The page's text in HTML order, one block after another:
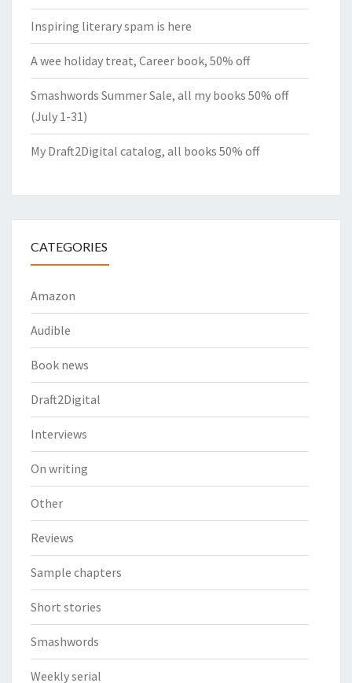
Inspiring literary spam is here
A wee holiday treat, Career book, 50% off
Smashwords Summer Sale, all my books 50% off
(July 1-31)
My Draft2Digital catalog, all books 50% off
CATEGORIES
Amazon
Audible
Book news
Draft2Digital
Interviews
On writing
Other
Reviews
Sample chapters
Short stories
Smashwords
Weekly serial